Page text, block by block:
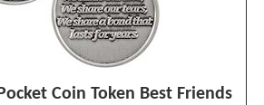
Coin Token Best Friends